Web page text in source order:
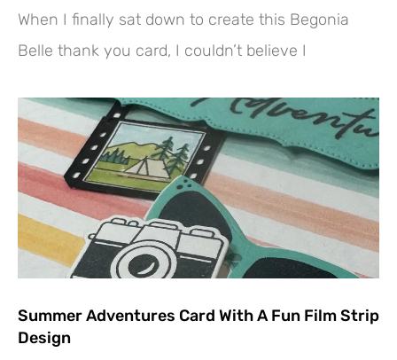
When I finally sat down to create this Begonia
Belle thank you card, I couldn’t believe I
Summer Adventures Card With A Fun Film Strip
Design